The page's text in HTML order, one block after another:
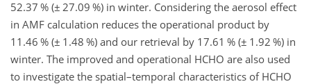
52.37 % (± 27.09 %) in winter. Considering the aerosol effect
in AMF calculation reduces the operational product by
11.46 % (± 1.48 %) and our retrieval by 17.61 % (± 1.92 %) in
winter. The improved and operational HCHO are also used
to investigate the spatial–temporal characteristics of HCHO